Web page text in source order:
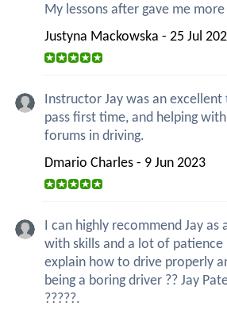
My lessons after gave me
Justyna Mackowska - 25 Jul
Instructor Jay was an
pass first time, and helping with
forums in driving.
Dmario Charles - 9 Jun 2023
I can highly recommend Jay
with skills and a lot of patience
explain how to drive properly
being a boring driver ?? Jay
?????.